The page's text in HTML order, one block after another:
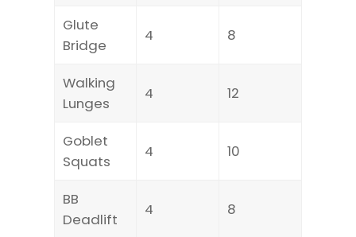
Glute
Bridge
4 8
Walking
Lunges
4 12
Goblet
Squats
4 10
BB
Deadlift
4 8